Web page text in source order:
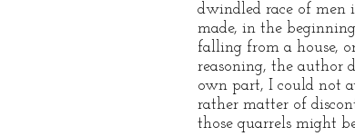
dwindled race of men
made, in the
falling from a house,
reasoning, the author
own part, I could not
rather matter of
those quarrels might